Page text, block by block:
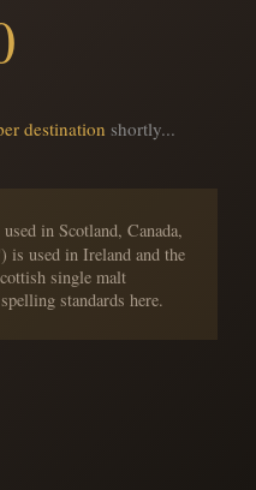
destination shortly...
in Scotland, Canada,
is used in Ireland and the
single malt
standards here.